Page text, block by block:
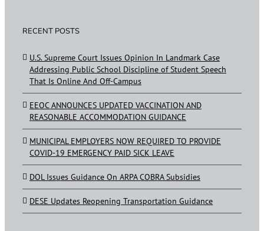
RECENT POSTS
U.S. Supreme Court Issues Opinion In Landmark Case
Addressing Public School Discipline of Student Speech
That Is Online And Off-Campus
EEOC ANNOUNCES UPDATED VACCINATION AND
REASONABLE ACCOMMODATION GUIDANCE
MUNICIPAL EMPLOYERS NOW REQUIRED TO PROVIDE
COVID-19 EMERGENCY PAID SICK LEAVE
DOL Issues Guidance On ARPA COBRA Subsidies
DESE Updates Reopening Transportation Guidance